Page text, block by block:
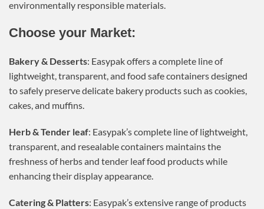
environmentally responsible materials.
Choose your Market:
Bakery & Desserts: Easypak offers a complete line of
lightweight, transparent, and food safe containers designed
to safely preserve delicate bakery products such as cookies,
cakes, and muffins.
Herb & Tender leaf: Easypak’s complete line of lightweight,
transparent, and resealable containers maintains the
freshness of herbs and tender leaf food products while
enhancing their display appearance.
Catering & Platters: Easypak’s extensive range of products